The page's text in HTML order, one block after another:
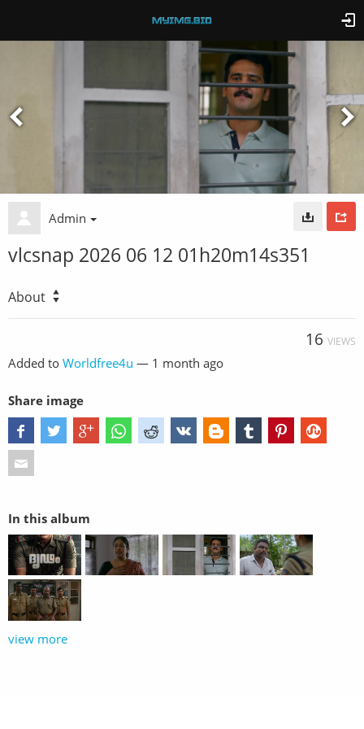
Admin
vlcsnap 2026 06 12 01h20m14s351
About
16 VIEWS
Added to Worldfree4u — 1 month ago
Share image
In this album
view more